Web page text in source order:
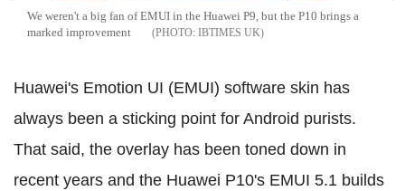
We weren't a big fan of EMUI in the Huawei P9, but the P10 brings a
marked improvement
IBTIMES UK
Huawei's Emotion UI (EMUI) software skin has
always been a sticking point for Android purists.
That said, the overlay has been toned down in
recent years and the Huawei P10's EMUI 5.1 builds